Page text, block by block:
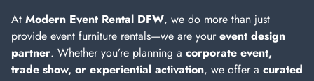
At Modern Event Rental DFW, we do more than just
provide event furniture rentals—we are yourevent design
partner. Whether you’re planning a corporate event,
trade show, or experiential activation, we offer a curated